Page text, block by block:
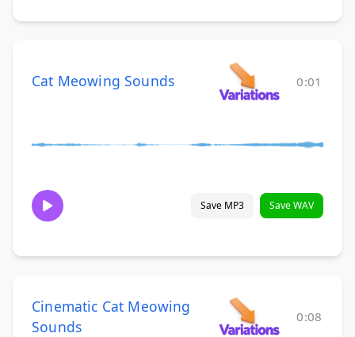
Cat Meowing Sounds 0:01
Save MP3 Save WAV
Cinematic Cat Meowing
Sounds
0:08